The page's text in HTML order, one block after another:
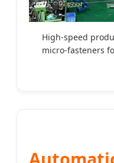
High-speed
micro-fasteners